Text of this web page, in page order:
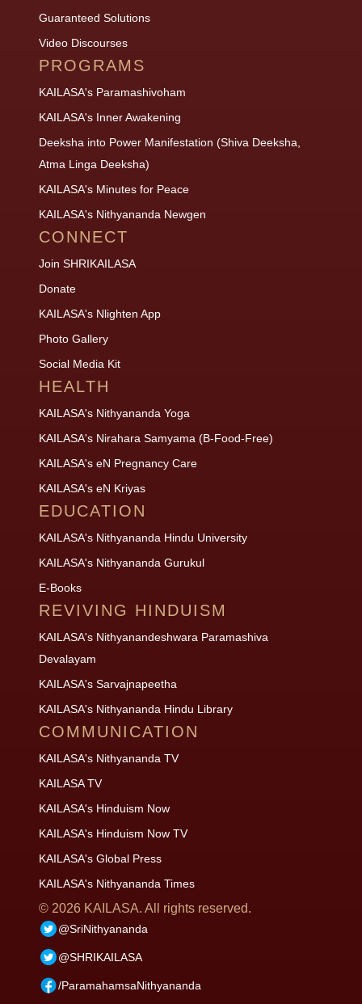
Guaranteed Solutions
Video Discourses
PROGRAMS
KAILASA's Paramashivoham
KAILASA's Inner Awakening
Deeksha into Power Manifestation (Shiva Deeksha,
Atma Linga Deeksha)
KAILASA's Minutes for Peace
KAILASA's Nithyananda Newgen
CONNECT
Join SHRIKAILASA
Donate
KAILASA's Nlighten App
Photo Gallery
Social Media Kit
HEALTH
KAILASA's Nithyananda Yoga
KAILASA's Nirahara Samyama (B-Food-Free)
KAILASA's eN Pregnancy Care
KAILASA's eN Kriyas
EDUCATION
KAILASA's Nithyananda Hindu University
KAILASA's Nithyananda Gurukul
E-Books
REVIVING HINDUISM
KAILASA's Nithyanandeshwara Paramashiva
Devalayam
KAILASA's Sarvajnapeetha
KAILASA's Nithyananda Hindu Library
COMMUNICATION
KAILASA's Nithyananda TV
KAILASA TV
KAILASA's Hinduism Now
KAILASA's Hinduism Now TV
KAILASA's Global Press
KAILASA's Nithyananda Times
© 2026 KAILASA. All rights reserved.
@SriNithyananda
@SHRIKAILASA
/ParamahamsaNithyananda